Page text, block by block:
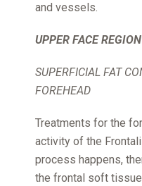
and vessels.
UPPER FACE REGION
SUPERFICIAL FAT
FOREHEAD
Treatments for the
activity of the
process happens,
the frontal soft